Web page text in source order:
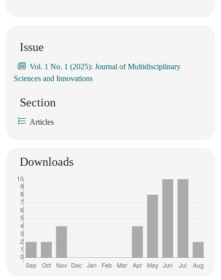
Issue
Vol. 1 No. 1 (2025): Journal of Multidisciplinary
Sciences and Innovations
Section
Articles
Downloads